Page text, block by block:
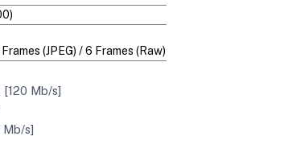
(JPEG) / 6 Frames (Raw)
Mb/s]
s]